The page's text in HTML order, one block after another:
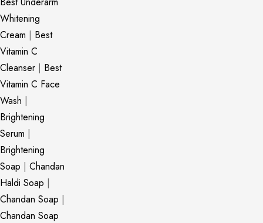
Whitening
Cream | Best
Vitamin C
Cleanser | Best
Vitamin C Face
Wash |
Brightening
Serum |
Brightening
Soap | Chandan
Haldi Soap |
Chandan Soap |
Chandan Soap